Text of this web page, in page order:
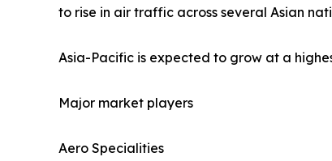
to rise in air traffic across several Asian
Asia-Pacific is expected to grow at a
Major market players
Aero Specialities